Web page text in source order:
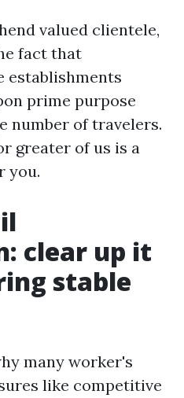
valued clientele,
fact that
establishments
prime purpose
number of travelers.
greater of us is a
you.
clear up it
stable
many worker's
like competitive